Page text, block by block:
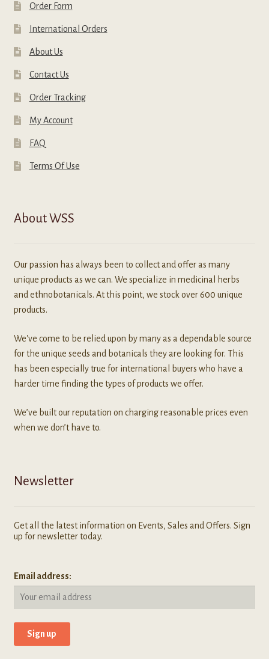
Order Form
International Orders
About Us
Contact Us
Order Tracking
My Account
FAQ
Terms Of Use
About WSS
Our passion has always been to collect and offer as many
unique products as we can. We specialize in medicinal herbs
and ethnobotanicals. At this point, we stock over 600 unique
products.
We've come to be relied upon by many as a dependable source
for the unique seeds and botanicals they are looking for. This
has been especially true for international buyers who have a
harder time finding the types of products we offer.
We’ve built our reputation on charging reasonable prices even
when we don’t have to.
Newsletter
Get all the latest information on Events, Sales and Offers. Sign
up for newsletter today.
Email address: